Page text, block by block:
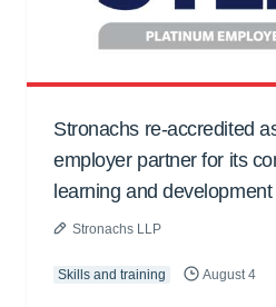
Stronachs re-accredited
employer partner for its
learning and development
Stronachs LLP
Skills and training August 4